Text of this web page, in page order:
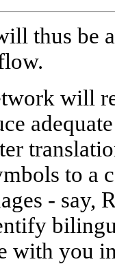
thus be
will
to a
- say,
with you